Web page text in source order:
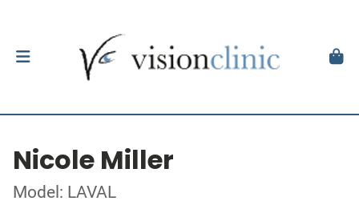
Nicole Miller
Model: LAVAL